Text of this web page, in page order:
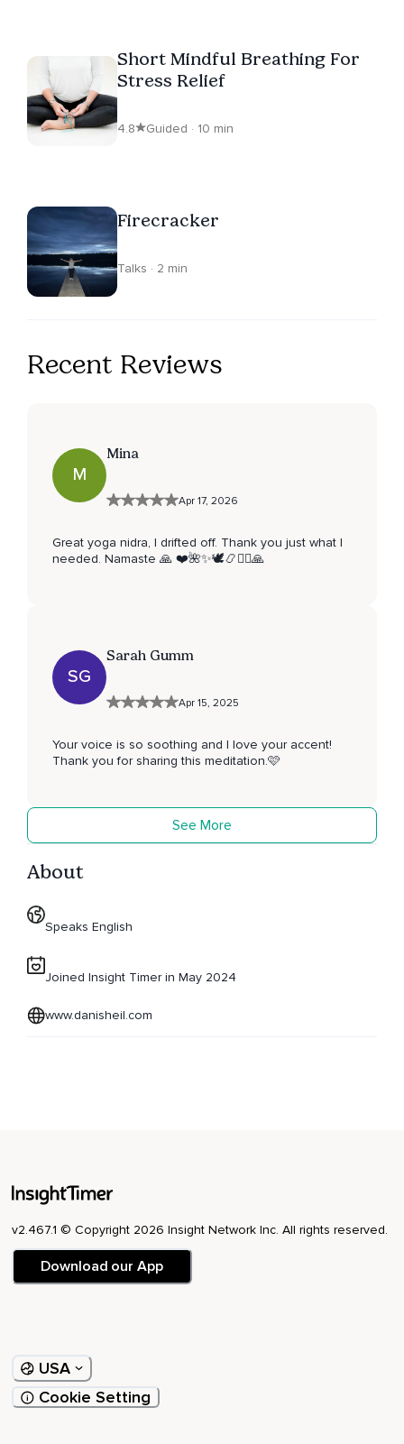
Short Mindful Breathing For
Stress Relief
4.8 Guided · 10 min
Firecracker
Talks · 2 min
Recent Reviews
M
Mina
Apr 17, 2026
Great yoga nidra, I drifted off. Thank you just what I
needed. Namaste 🙏 ❤️🌺✨️🕊📿🧘‍♀️🙏
SG
Sarah Gumm
Apr 15, 2025
Your voice is so soothing and I love your accent!
Thank you for sharing this meditation.🩷
See More
About
Speaks English
Joined Insight Timer in May 2024
www.danisheil.com
v2.467.1 © Copyright 2026 Insight Network Inc. All rights reserved.
Download our App
USA
Cookie Setting